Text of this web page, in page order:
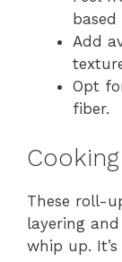
Add
Opt
fiber.
These roll-
layering
whip up.